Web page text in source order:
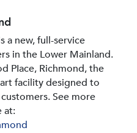
a new, full-service
in the Lower Mainland.
PIace, Richmond, the
facility designed to
See more
at: